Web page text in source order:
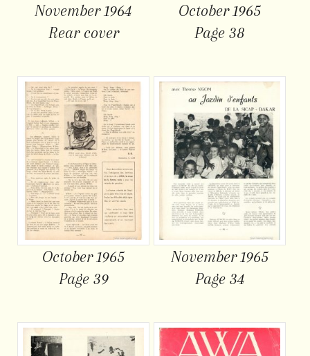
November 1964
Rear cover
October 1965
Page 38
October 1965
Page 39
November 1965
Page 34